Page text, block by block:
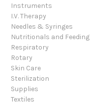
Instruments
I.V. Therapy
Needles & Syringes
Nutritionals and Feeding
Respiratory
Rotary
Skin Care
Sterilization
Supplies
Textiles